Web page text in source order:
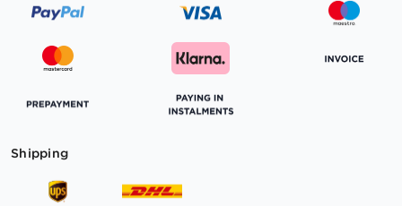
Shipping